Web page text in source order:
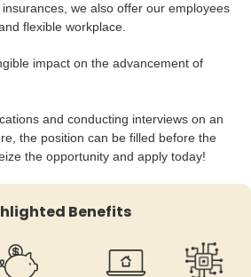
we also offer our employees
flexible workplace.
impact on the advancement of
and conducting interviews on an
the position can be filled before the
the opportunity and apply today!
Benefits